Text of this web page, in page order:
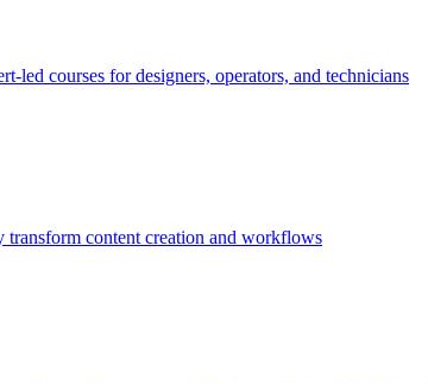
led courses for designers, operators, and technicians
transform content creation and workflows